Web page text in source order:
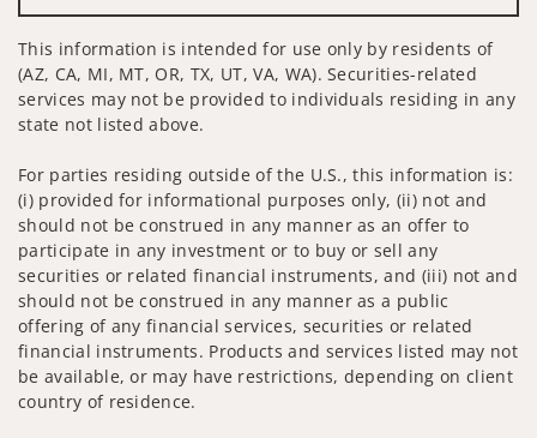
This information is intended for use only by residents of
(AZ, CA, MI, MT, OR, TX, UT, VA, WA). Securities-related
services may not be provided to individuals residing in any
state not listed above.
For parties residing outside of the U.S., this information is:
(i) provided for informational purposes only, (ii) not and
should not be construed in any manner as an offer to
participate in any investment or to buy or sell any
securities or related financial instruments, and (iii) not and
should not be construed in any manner as a public
offering of any financial services, securities or related
financial instruments. Products and services listed may not
be available, or may have restrictions, depending on client
country of residence.